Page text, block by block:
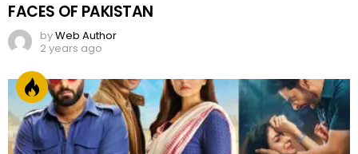
FACES OF PAKISTAN
byWeb Author
2 years ago